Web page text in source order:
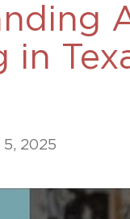
817-735-4000
Flat-Fee
Litigated
in
5, 2025